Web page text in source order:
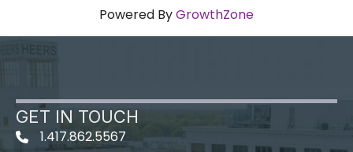
Powered ByGrowthZone
GET IN TOUCH
1.417.862.5567